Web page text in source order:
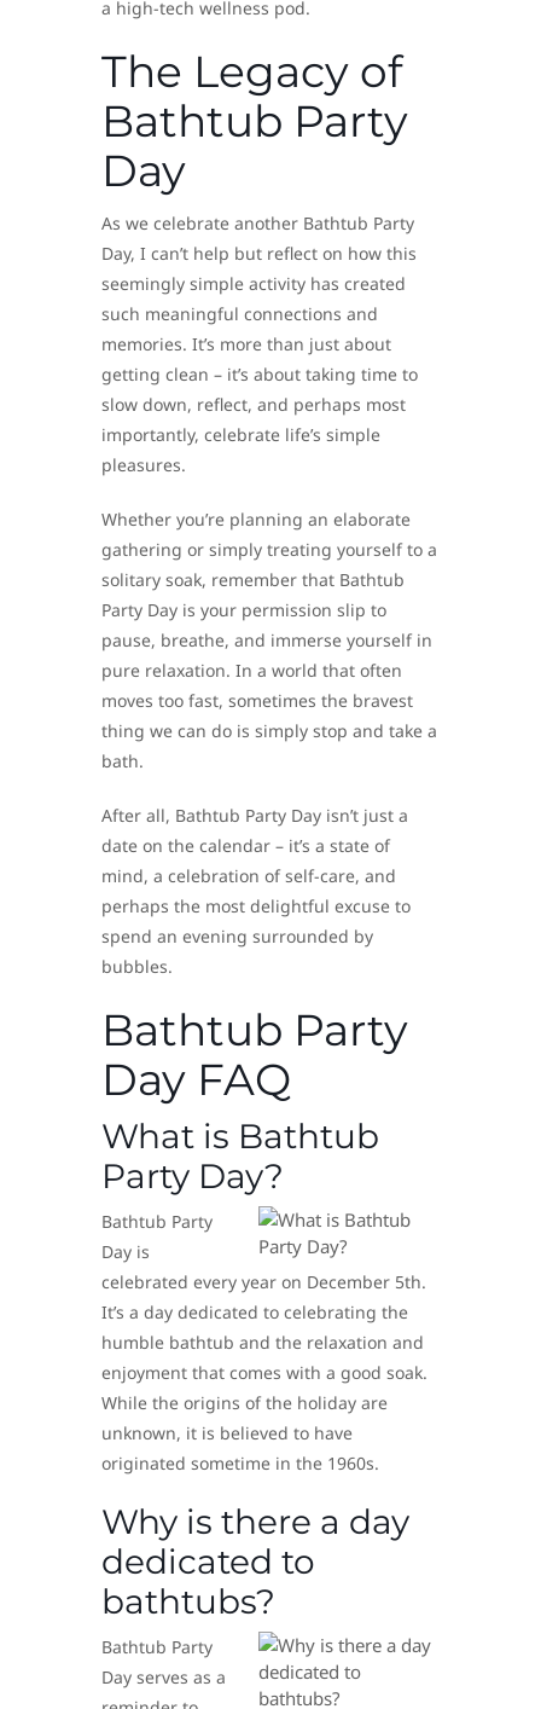
a high-tech wellness pod.
The Legacy of
Bathtub Party
Day
As we celebrate another Bathtub Party
Day, I can’t help but reflect on how this
seemingly simple activity has created
such meaningful connections and
memories. It’s more than just about
getting clean – it’s about taking time to
slow down, reflect, and perhaps most
importantly, celebrate life’s simple
pleasures.
Whether you’re planning an elaborate
gathering or simply treating yourself to a
solitary soak, remember that Bathtub
Party Day is your permission slip to
pause, breathe, and immerse yourself in
pure relaxation. In a world that often
moves too fast, sometimes the bravest
thing we can do is simply stop and take a
bath.
After all, Bathtub Party Day isn’t just a
date on the calendar – it’s a state of
mind, a celebration of self-care, and
perhaps the most delightful excuse to
spend an evening surrounded by
bubbles.
Bathtub Party
Day FAQ
What is Bathtub
Party Day?
Bathtub Party
Day is
celebrated every year on December 5th.
It’s a day dedicated to celebrating the
humble bathtub and the relaxation and
enjoyment that comes with a good soak.
While the origins of the holiday are
unknown, it is believed to have
originated sometime in the 1960s.
Why is there a day
dedicated to
bathtubs?
Bathtub Party
Day serves as a